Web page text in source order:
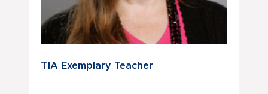
TIA Exemplary Teacher